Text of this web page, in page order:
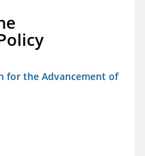
for the Advancement of